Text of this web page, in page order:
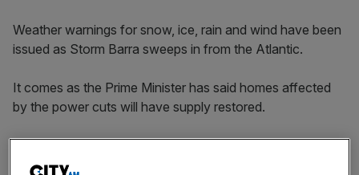
Weather warnings for snow, ice, rain and wind have been
issued as Storm Barra sweeps in from the Atlantic.
It comes as the Prime Minister has said homes affected
by the power cuts will have supply restored.
East were still without electricity, 10 days after Storm